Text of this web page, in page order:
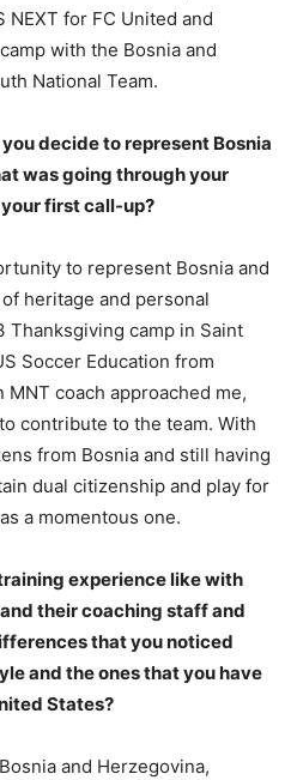
NEXT for FC United and
with the Bosnia and
National Team.
decide to represent Bosnia
was going through your
first call-up?
to represent Bosnia and
heritage and personal
Thanksgiving camp in Saint
Soccer Education from
MNT coach approached me,
contribute to the team. With
from Bosnia and still having
dual citizenship and play for
a momentous one.
experience like with
their coaching staff and
that you noticed
and the ones that you have
States?
and Herzegovina,